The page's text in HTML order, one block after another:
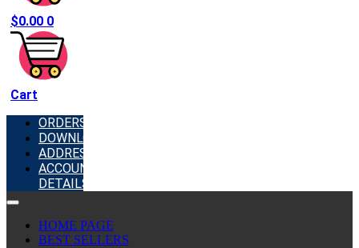
$0.00 0
Cart
ORDERS
DOWNLOADS
ADDRESSES
ACCOUNT
DETAILS
HOME PAGE
BEST SELLERS